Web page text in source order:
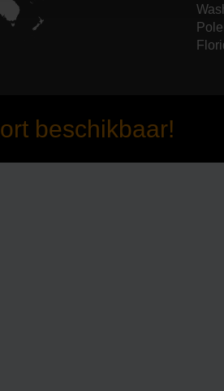
beschikbaar!